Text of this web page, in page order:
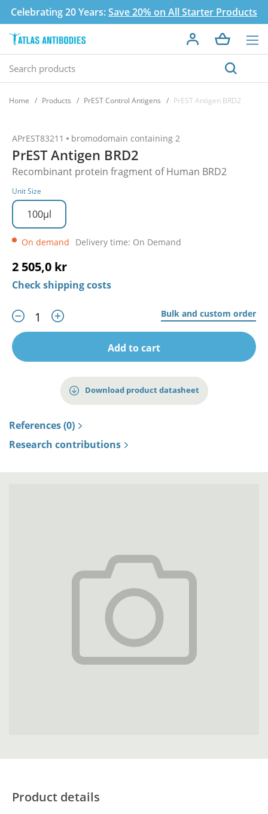
Celebrating 20 Years:Save 20% on All Starter Products
Home Products PrEST Control Antigens PrEST Antigen BRD2
APrEST83211 bromodomain containing 2
PrEST Antigen BRD2
Recombinant protein fragment of Human BRD2
Unit Size
100µl
On demand Delivery time: On Demand
2 505,0 kr
Check shipping costs
Bulk and custom order
Add to cart
Download product datasheet
References (0)
Research contributions
Product details